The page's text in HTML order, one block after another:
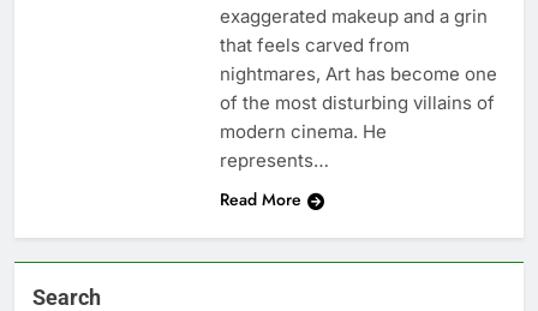
exaggerated makeup and a grin
that feels carved from
nightmares, Art has become one
of the most disturbing villains of
modern cinema. He
represents…
Read More
Search